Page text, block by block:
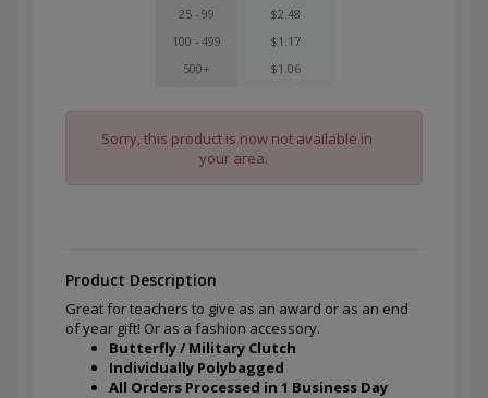
25 - 99
$2.48
100 - 499
$1.17
500+
$1.06
Sorry, this product is now not available in
your area.
Product Description
Great for teachers to give as an award or as an end
of year gift! Or as a fashion accessory.
Butterfly / Military Clutch
Individually Polybagged
All Orders Processed in 1 Business Day